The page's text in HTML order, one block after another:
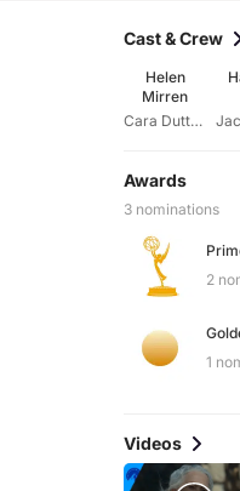
Cast & Crew
Helen
Mirren
Cara Dutton
Awards
3 nominations
2
1
Videos